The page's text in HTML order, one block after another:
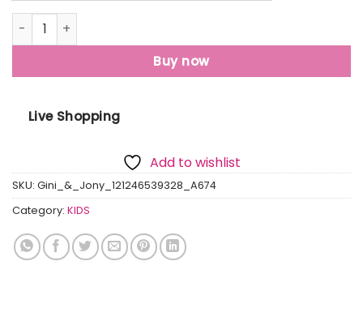
Gini & Jony Boys' Blue T-Shirt Knitshand-Wash Regular
Buy now
Live Shopping
Add to wishlist
SKU: Gini_&_Jony_121246539328_A674
Category: KIDS